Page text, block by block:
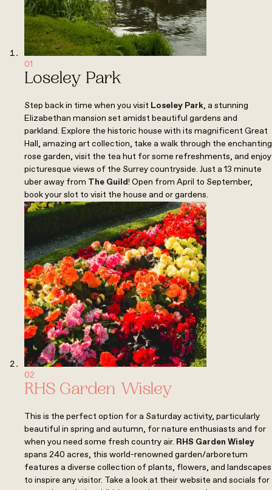
01
Loseley Park
Step back in time when you visit Loseley Park, a stunning
Elizabethan mansion set amidst beautiful gardens and
parkland. Explore the historic house with its magnificent Great
Hall, amazing art collection, take a walk through the enchanting
rose garden, visit the tea hut for some refreshments, and enjoy
picturesque views of the Surrey countryside. Just a 13 minute
uber away from The Guild! Open from April to September,
book your slot to visit the house and or gardens.
02
RHS Garden Wisley
This is the perfect option for a Saturday activity, particularly
beautiful in spring and autumn, for nature enthusiasts and for
when you need some fresh country air. RHS Garden Wisley
spans 240 acres, this world-renowned garden/arboretum
features a diverse collection of plants, flowers, and landscapes
to inspire any visitor. Take a look at their website and socials for